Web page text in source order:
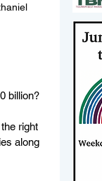
billion?
right
along